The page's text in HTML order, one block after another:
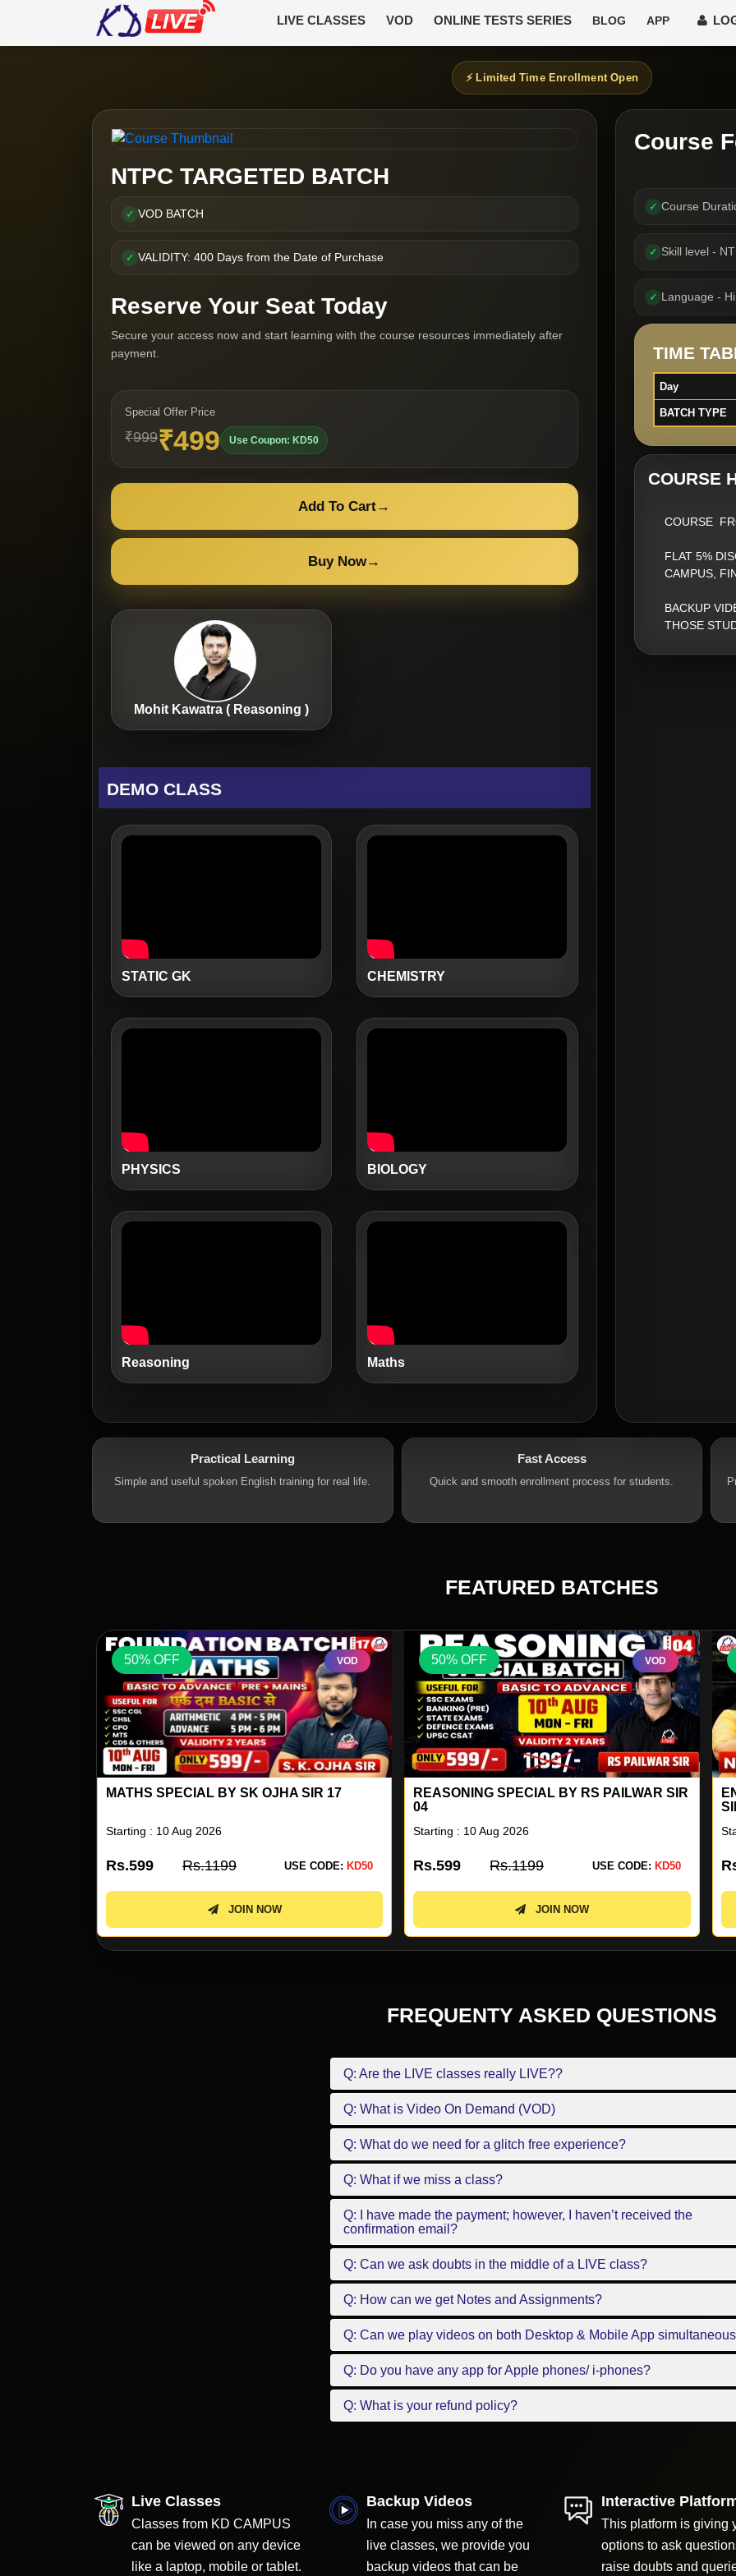
LIVE CLASSES VOD ONLINE TESTS SERIES BLOG APP
⚡ Limited Time Enrollment Open
NTPC TARGETED BATCH
✓ VOD BATCH
✓ VALIDITY: 400 Days from the Date of Purchase
Reserve Your Seat Today
Secure your access now and start learning with the course resources immediately after
payment.
Special Offer Price
₹999₹499 Use Coupon: KD50
Add To Cart→
Buy Now→
Mohit Kawatra ( Reasoning )
DEMO CLASS
STATIC GK CHEMISTRY
PHYSICS BIOLOGY
Reasoning Maths
Course
✓ Course
✓ Skill level -
✓ Language -
TIME
Day
BATCH TYPE
COURSE
COURSE
FLAT 5%
CAMPUS,
BACKUP
THOSE
Practical Learning
Simple and useful spoken English training for real life.
Fast Access
Quick and smooth enrollment process for students.
FEATURED BATCHES
50% OFF VOD
REASONING SPECIAL BY RS PAILWAR SIR
Starting : 10 Aug 2026
Rs.599 Rs.1199 USE CODE: KD50
JOIN NOW
50% OFF VOD
ENGLISH A TO Z LIVE BATCH BY NEETU
SINGH 18
Starting : 10 Aug 2026
Rs.4499 Rs.8999 USE CODE: KD50
JOIN NOW
FREQUENTY ASKED QUESTIONS
Q: Are the LIVE classes really LIVE??
Q: What is Video On Demand (VOD)
Q: What do we need for a glitch free experience?
Q: What if we miss a class?
Q: I have made the payment; however, I haven’t received the
confirmation email?
Q: Can we ask doubts in the middle of a LIVE class?
Q: How can we get Notes and Assignments?
Q: Can we play videos on both Desktop & Mobile App
Q: Do you have any app for Apple phones/ i-phones?
Q: What is your refund policy?
Live Classes
Classes from KD CAMPUS
can be viewed on any device
like a laptop, mobile or tablet.
Backup Videos
In case you miss any of the
live classes, we provide you
backup videos that can be
Interactive
This platform is giving
options to ask
raise doubts and